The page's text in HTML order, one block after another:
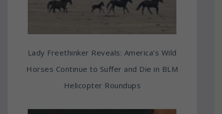
Lady Freethinker Reveals: America’s Wild
Horses Continue to Suffer and Die in BLM
Helicopter Roundups